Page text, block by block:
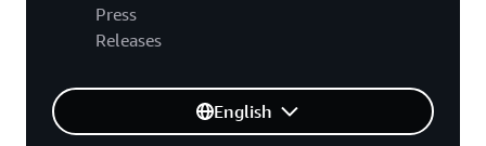
Press
Releases
English